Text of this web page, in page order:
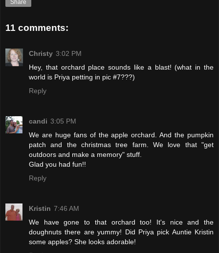
Share
11 comments:
Christy 3:02 PM
Hey, that orchard place sounds like a blast! (what in the
world is Priya petting in pic #7???)
Reply
candi 3:05 PM
We are huge fans of the apple orchard. And the pumpkin
patch and the christmas tree farm. We love that "get
outdoors and make a memory" stuff.
Glad you had fun!!
Reply
Kristin 7:46 AM
We have gone to that orchard too! It's nice and the
doughnuts there are yummy! Did Priya pick Auntie Kristin
some apples? She looks adorable!